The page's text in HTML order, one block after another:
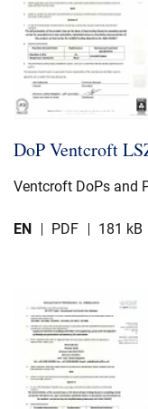
DoP Ventcroft
Ventcroft DoPs and
EN PDF 181 kB